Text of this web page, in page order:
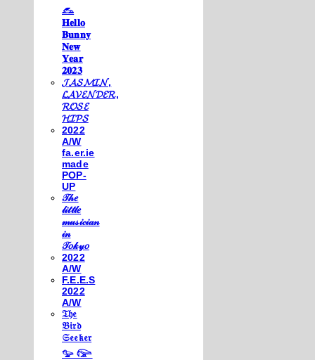
𓃺
𝐇𝐞𝐥𝐥𝐨
𝐁𝐮𝐧𝐧𝐲
𝐍𝐞𝐰
𝐘𝐞𝐚𝐫
𝟐𝟎𝟐𝟑
𝓙𝓐𝓢𝓜𝓘𝓝,
𝓛𝓐𝓥𝓔𝓝𝓓𝓔𝓡,
𝓡𝓞𝓢𝓔
𝓗𝓘𝓟𝓢
2022
A/W
fa.er.ie
made
POP-
UP
𝒯𝒽𝑒
𝓁𝒾𝓉𝓉𝓁𝑒
𝓂𝓊𝓈𝒾𝒸𝒾𝒶𝓃
𝒾𝓃
𝒯𝑜𝓀𝓎𝑜
2022
A/W
F.E.E.S
2022
A/W
𝔗𝔥𝔢
𝔅𝔦𝔯𝔡
𝔖𝔢𝔢𝔨𝔢𝔯
𓅰 𓅼